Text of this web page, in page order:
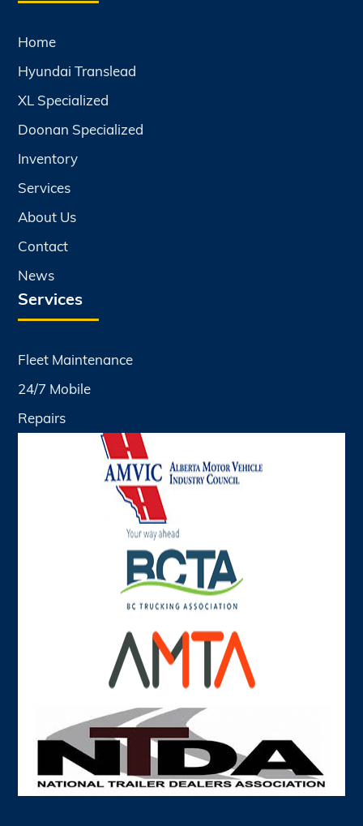
Home
Hyundai Translead
XL Specialized
Doonan Specialized
Inventory
Services
About Us
Contact
News
Services
Fleet Maintenance
24/7 Mobile
Repairs